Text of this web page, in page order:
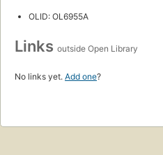
OLID: OL6955A
Links outside Open Library
No links yet. Add one?